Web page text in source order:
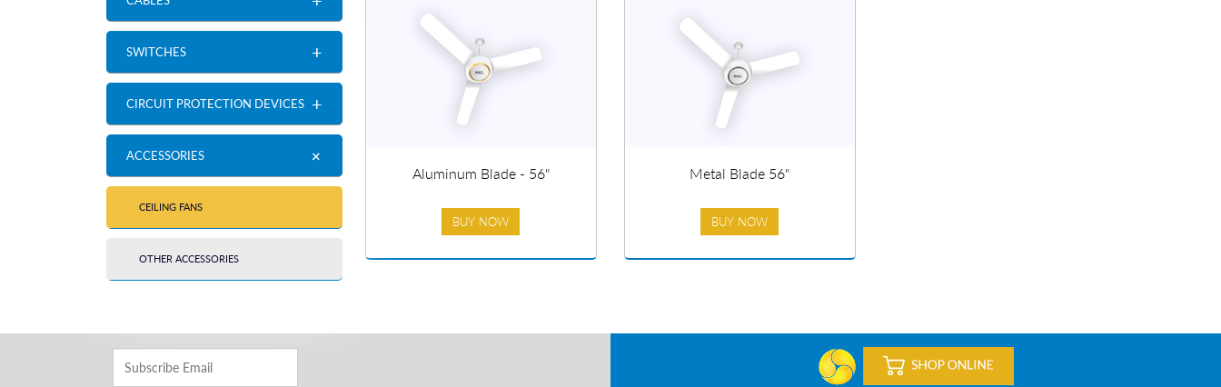
SWITCHES +
CIRCUIT PROTECTION DEVICES +
ACCESSORIES +
CEILING FANS
OTHER ACCESSORIES
Aluminum Blade - 56"
BUY NOW
Metal Blade 56"
BUY NOW